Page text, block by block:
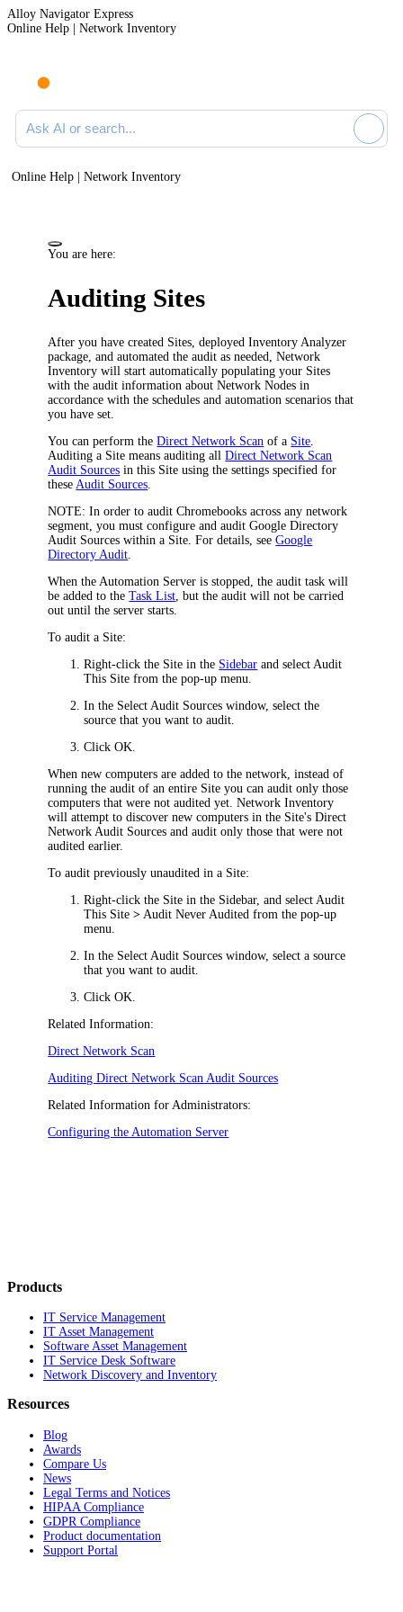
Alloy Navigator Express
Online Help | Network Inventory
Ask AI or search documentation
Online Help | Network Inventory
You are here:
Auditing Sites
After you have created Sites, deployed Inventory Analyzer
package, and automated the audit as needed, Network
Inventory will start automatically populating your Sites
with the audit information about Network Nodes in
accordance with the schedules and automation scenarios that
you have set.
You can perform theDirect Network Scan of a Site
Auditing a Site means auditing allDirect Network Scan
Audit Sources in this Site using the settings specified for
these Audit Sources
NOTE: In order to audit Chromebooks across any network
segment, you must configure and audit Google Directory
Audit Sources within a Site. For details, seeGoogle
Directory Audit
When the Automation Serveris stopped, the audit task will
be added to theTask List , but the audit will not be carried
out until the server starts.
To audit a Site:
Right-click the Site in the Sidebar and select Audit
This Site from the pop-up menu.
In the Select Audit Sources window, select the
source that you want to audit.
ClickOK
When new computers are added to the network, instead of
running the audit of an entire Site you can audit only those
computers that were not audited yet. Network Inventory
will attempt to discover new computers in the Site's Direct
Network Audit Sources and audit only those that were not
audited earlier.
To audit previously unaudited in a Site:
Right-click the Site in the Sidebar, and select Audit
This Site> Audit Never Auditedfrom the pop-up
menu.
In the Select Audit Sources window, select a source
that you want to audit.
ClickOK
Related Information:
Direct Network Scan
Auditing Direct Network Scan Audit Sources
Related Information for Administrators:
Configuring the Automation Server
Products
IT Service Management
IT Asset Management
Software Asset Management
IT Service Desk Software
Network Discovery and Inventory
Resources
Blog
Awards
Compare Us
News
Legal Terms and Notices
HIPAA Compliance
GDPR Compliance
Product documentation
Support Portal